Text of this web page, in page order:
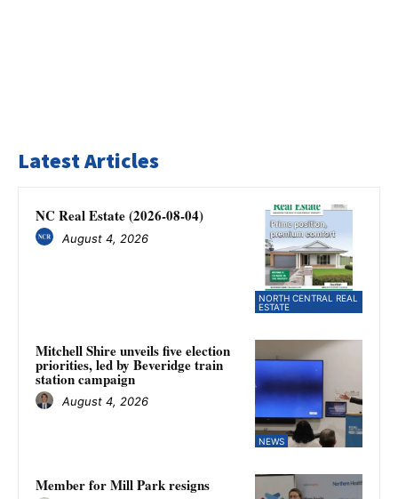
Latest Articles
NORTH CENTRAL REAL
ESTATE
NC Real Estate (2026-08-04)
August 4, 2026
NEWS
Mitchell Shire unveils five election
priorities, led by Beveridge train
station campaign
August 4, 2026
Member for Mill Park resigns